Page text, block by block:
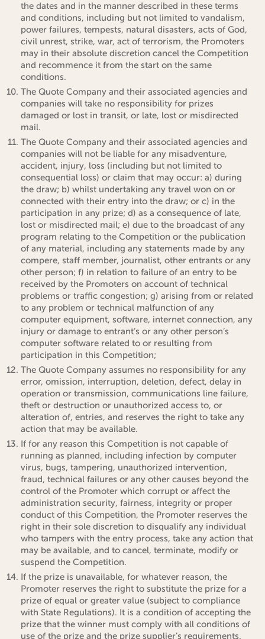
the dates and in the manner described in these terms
and conditions, including but not limited to vandalism,
power failures, tempests, natural disasters, acts of God,
civil unrest, strike, war, act of terrorism, the Promoters
may in their absolute discretion cancel the Competition
and recommence it from the start on the same
conditions.
The Quote Company and their associated agencies and
companies will take no responsibility for prizes
damaged or lost in transit, or late, lost or misdirected
mail.
The Quote Company and their associated agencies and
companies will not be liable for any misadventure,
accident, injury, loss (including but not limited to
consequential loss) or claim that may occur: a) during
the draw; b) whilst undertaking any travel won on or
connected with their entry into the draw; or c) in the
participation in any prize; d) as a consequence of late,
lost or misdirected mail; e) due to the broadcast of any
program relating to the Competition or the publication
of any material, including any statements made by any
compere, staff member, journalist, other entrants or any
other person; f) in relation to failure of an entry to be
received by the Promoters on account of technical
problems or traffic congestion; g) arising from or related
to any problem or technical malfunction of any
computer equipment, software, internet connection, any
injury or damage to entrant’s or any other person’s
computer software related to or resulting from
participation in this Competition;
The Quote Company assumes no responsibility for any
error, omission, interruption, deletion, defect, delay in
operation or transmission, communications line failure,
theft or destruction or unauthorized access to, or
alteration of, entries, and reserves the right to take any
action that may be available.
If for any reason this Competition is not capable of
running as planned, including infection by computer
virus, bugs, tampering, unauthorized intervention,
fraud, technical failures or any other causes beyond the
control of the Promoter which corrupt or affect the
administration security, fairness, integrity or proper
conduct of this Competition, the Promoter reserves the
right in their sole discretion to disqualify any individual
who tampers with the entry process, take any action that
may be available, and to cancel, terminate, modify or
suspend the Competition.
If the prize is unavailable, for whatever reason, the
Promoter reserves the right to substitute the prize for a
prize of equal or greater value (subject to compliance
with State Regulations). It is a condition of accepting the
prize that the winner must comply with all conditions of
use of the prize and the prize supplier’s requirements.